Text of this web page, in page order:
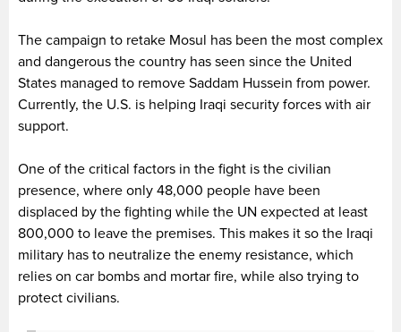
The campaign to retake Mosul has been the most complex
and dangerous the country has seen since the United
States managed to remove Saddam Hussein from power.
Currently, the U.S. is helping Iraqi security forces with air
support.
One of the critical factors in the fight is the civilian
presence, where only 48,000 people have been
displaced by the fighting while the UN expected at least
800,000 to leave the premises. This makes it so the Iraqi
military has to neutralize the enemy resistance, which
relies on car bombs and mortar fire, while also trying to
protect civilians.